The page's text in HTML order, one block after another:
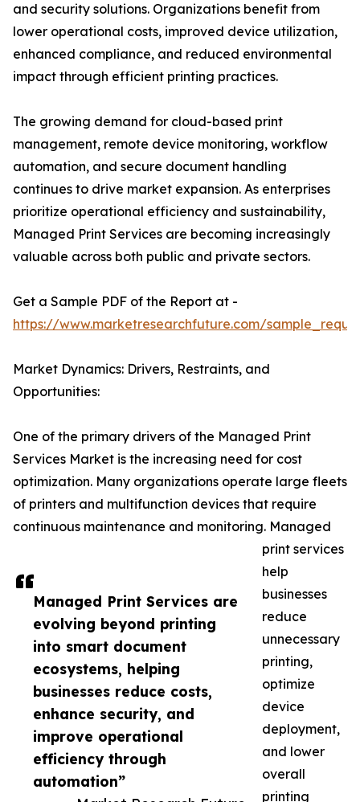
Managed Print Services are
evolving beyond printing
into smart document
ecosystems, helping
businesses reduce costs,
enhance security, and
improve operational
efficiency through
automation”
and security solutions. Organizations benefit from
lower operational costs, improved device utilization,
enhanced compliance, and reduced environmental
impact through efficient printing practices.
The growing demand for cloud-based print
management, remote device monitoring, workflow
automation, and secure document handling
continues to drive market expansion. As enterprises
prioritize operational efficiency and sustainability,
Managed Print Services are becoming increasingly
valuable across both public and private sectors.
Get a Sample PDF of the Report at -
https://www.marketresearchfuture.com/
Market Dynamics: Drivers, Restraints, and
Opportunities:
One of the primary drivers of the Managed Print
Services Market is the increasing need for cost
optimization. Many organizations operate large fleets
of printers and multifunction devices that require
continuous maintenance and monitoring. Managed
print services
help
businesses
reduce
unnecessary
printing,
optimize
device
deployment,
and lower
overall
printing